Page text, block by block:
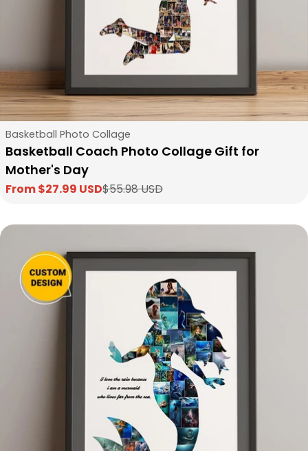
Type:
Basketball Photo Collage
Basketball Coach Photo Collage Gift for
Mother's Day
Sale
From $27.99 USD
Regular
$55.98 USD